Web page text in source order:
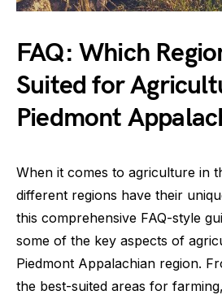
FAQ: Which
Suited for
Piedmont
When it comes to agriculture in
different regions have their
this comprehensive FAQ-style
some of the key aspects of
Piedmont Appalachian region.
the best-suited areas for